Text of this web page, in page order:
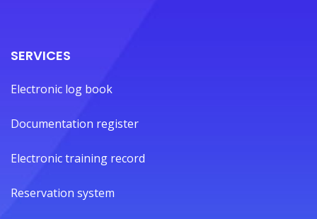
SERVICES
Electronic log book
Documentation register
Electronic training record
Reservation system